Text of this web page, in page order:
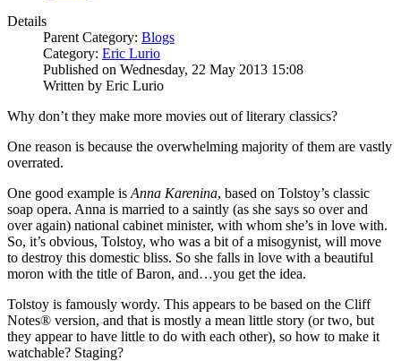
Details
Parent Category: Blogs
Category: Eric Lurio
Published on Wednesday, 22 May 2013 15:08
Written by Eric Lurio
Why don’t they make more movies out of literary classics?
One reason is because the overwhelming majority of them are vastly
overrated.
One good example is Anna Karenina, based on Tolstoy’s classic
soap opera. Anna is married to a saintly (as she says so over and
over again) national cabinet minister, with whom she’s in love with.
So, it’s obvious, Tolstoy, who was a bit of a misogynist, will move
to destroy this domestic bliss. So she falls in love with a beautiful
moron with the title of Baron, and…you get the idea.
Tolstoy is famously wordy. This appears to be based on the Cliff
Notes® version, and that is mostly a mean little story (or two, but
they appear to have little to do with each other), so how to make it
watchable? Staging?